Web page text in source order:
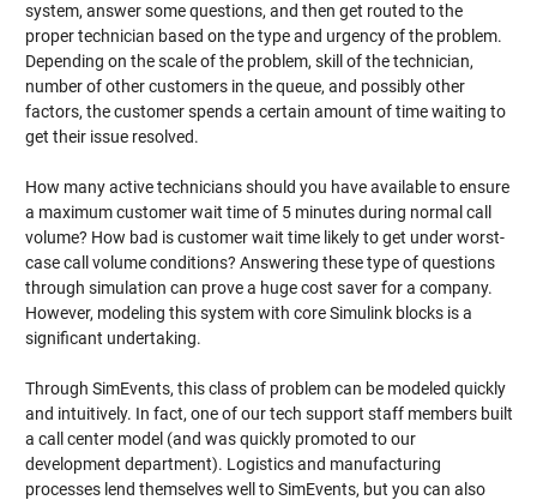
system, answer some questions, and then get routed to the
proper technician based on the type and urgency of the problem.
Depending on the scale of the problem, skill of the technician,
number of other customers in the queue, and possibly other
factors, the customer spends a certain amount of time waiting to
get their issue resolved.
How many active technicians should you have available to ensure
a maximum customer wait time of 5 minutes during normal call
volume? How bad is customer wait time likely to get under worst-
case call volume conditions? Answering these type of questions
through simulation can prove a huge cost saver for a company.
However, modeling this system with core Simulink blocks is a
significant undertaking.
Through SimEvents, this class of problem can be modeled quickly
and intuitively. In fact, one of our tech support staff members built
a call center model (and was quickly promoted to our
development department). Logistics and manufacturing
processes lend themselves well to SimEvents, but you can also